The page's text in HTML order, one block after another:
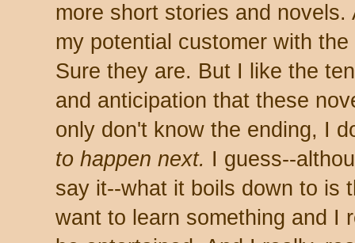
more short stories and
my potential customer with
Sure they are. But I like the
and anticipation that these
only don't know the ending, I
to happen next. I guess--
say it--what it boils down to is
want to learn something and I